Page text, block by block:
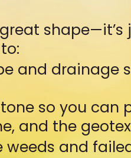
and
so you
and the
weeds and